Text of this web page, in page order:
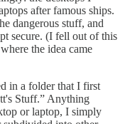
after famous ships.
dangerous stuff, and
secure. (I fell out of this
the idea came
in a folder that I first
Stuff.” Anything
or laptop, I simply